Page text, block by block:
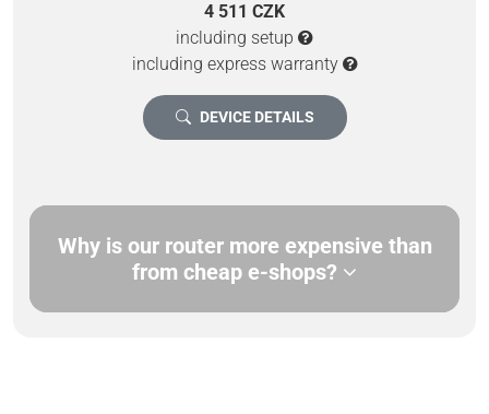
4 511 CZK
including setup
including express warranty
DEVICE DETAILS
Why is our router more expensive than
from cheap e-shops?